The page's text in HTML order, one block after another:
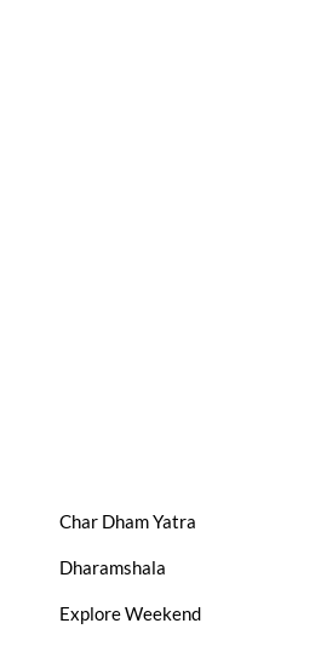
Char Dham Yatra
Dharamshala
Explore Weekend